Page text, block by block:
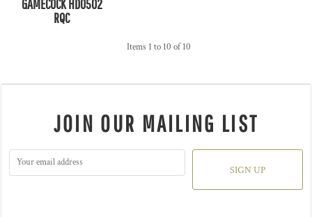
GAMECOCK HD0502
RQC
Items 1 to 10 of 10
JOIN OUR MAILING LIST
SIGN UP